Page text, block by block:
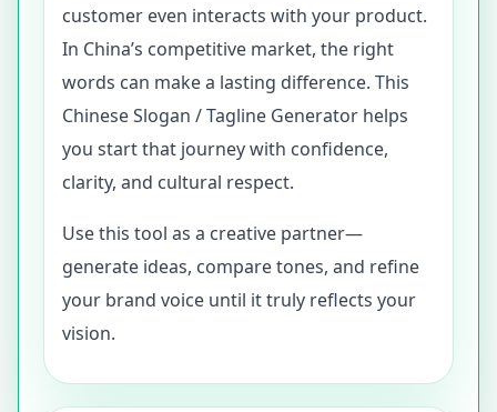
customer even interacts with your product.
In China’s competitive market, the right
words can make a lasting difference. This
Chinese Slogan / Tagline Generator helps
you start that journey with confidence,
clarity, and cultural respect.
Use this tool as a creative partner—
generate ideas, compare tones, and refine
your brand voice until it truly reflects your
vision.